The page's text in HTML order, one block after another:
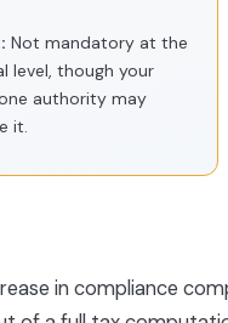
Not mandatory at the
level, though your
authority may
it.
in compliance